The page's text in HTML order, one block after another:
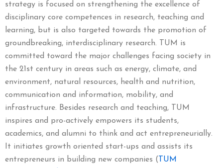
strategy is focused on strengthening the excellence of
disciplinary core competences in research, teaching and
learning, but is also targeted towards the promotion of
groundbreaking, interdisciplinary research. TUM is
committed toward the major challenges facing society in
the 21st century in areas such as energy, climate, and
environment, natural resources, health and nutrition,
communication and information, mobility, and
infrastructure. Besides research and teaching, TUM
inspires and pro-actively empowers its students,
academics, and alumni to think and act entrepreneurially.
It initiates growth oriented start-ups and assists its
entrepreneurs in building new companies (
TUM